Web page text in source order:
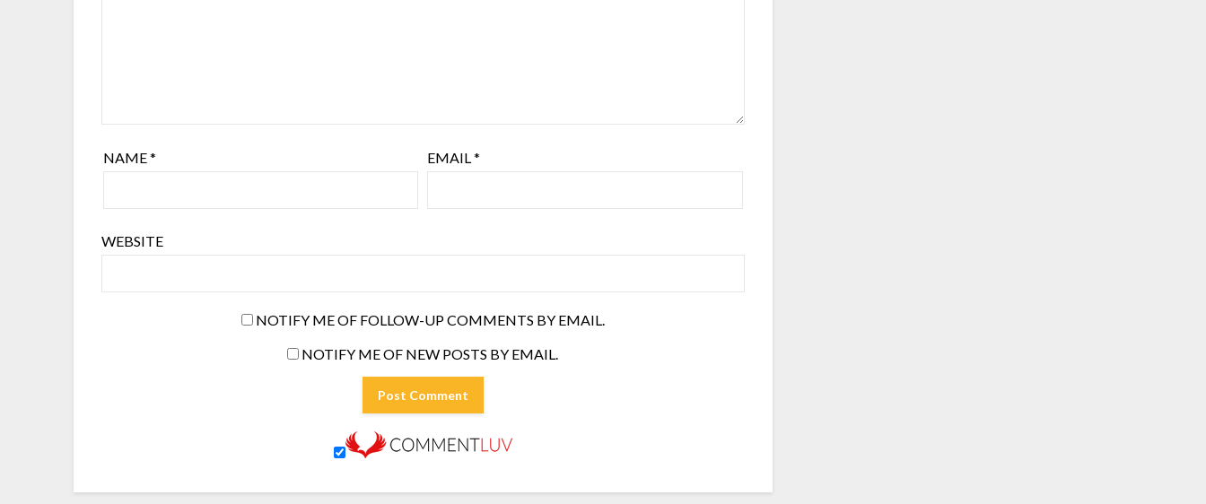
NAME* EMAIL*
WEBSITE
NOTIFY ME OF FOLLOW-UP COMMENTS BY EMAIL.
NOTIFY ME OF NEW POSTS BY EMAIL.